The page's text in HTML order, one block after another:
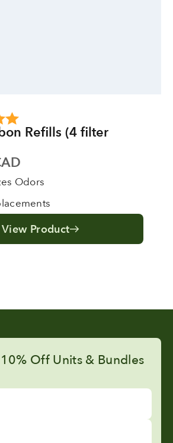
Refills (4 filter
Odors
View Product
Off Units & Bundles